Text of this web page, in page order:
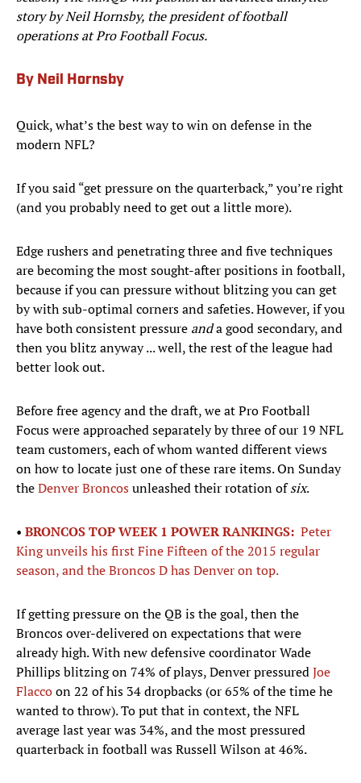
story by Neil Hornsby, the president of football
operations at Pro Football Focus.
By Neil Hornsby
Quick, what’s the best way to win on defense in the
modern NFL?
If you said “get pressure on the quarterback,” you’re right
(and you probably need to get out a little more).
Edge rushers and penetrating three and five techniques
are becoming the most sought-after positions in football,
because if you can pressure without blitzing you can get
by with sub-optimal corners and safeties. However, if you
have both consistent pressure anda good secondary, and
then you blitz anyway ... well, the rest of the league had
better look out.
Before free agency and the draft, we at Pro Football
Focus were approached separately by three of our 19 NFL
team customers, each of whom wanted different views
on how to locate just one of these rare items. On Sunday
theDenver Broncosunleashed their rotation ofsix.
• BRONCOS TOP WEEK 1 POWER RANKINGS: Peter
King unveils his first Fine Fifteen of the 2015 regular
season, and the Broncos D has Denver on top.
If getting pressure on the QB is the goal, then the
Broncos over-delivered on expectations that were
already high. With new defensive coordinator Wade
Phillips blitzing on 74% of plays, Denver pressuredJoe
Flaccoon 22 of his 34 dropbacks (or 65% of the time he
wanted to throw). To put that in context, the NFL
average last year was 34%, and the most pressured
quarterback in football was Russell Wilson at 46%.